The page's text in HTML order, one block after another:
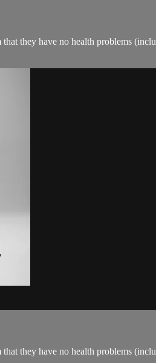
they have no health problems
they have no health problems